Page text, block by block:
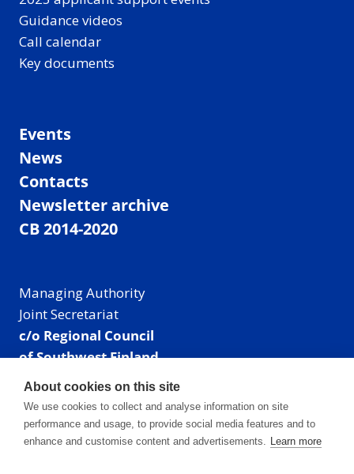
Guidance videos
Call calendar
Key documents
Events
News
Contacts
Newsletter archive
CB 2014-2020
Managing Authority
Joint Secretariat
c/o Regional Council
of Southwest Finland
Visiting address: Linnankatu 52 B, Turku, Finland
Mailing address:
P.O. Box 273,
20101 Turku, Finland
About cookies on this site
We use cookies to collect and analyse information on site
performance and usage, to provide social media features and to
enhance and customise content and advertisements. Learn more